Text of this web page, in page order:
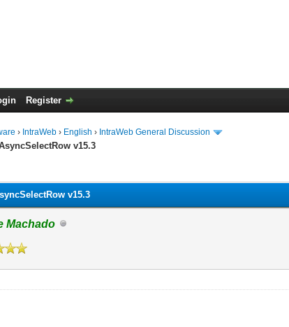
Register
› IntraWeb › English › IntraWeb General Discussion
v15.3
v15.3
Machado